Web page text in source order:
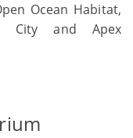
Ocean Habitat,
City and Apex